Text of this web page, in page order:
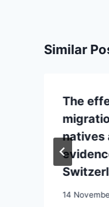
Similar
The
natives
14